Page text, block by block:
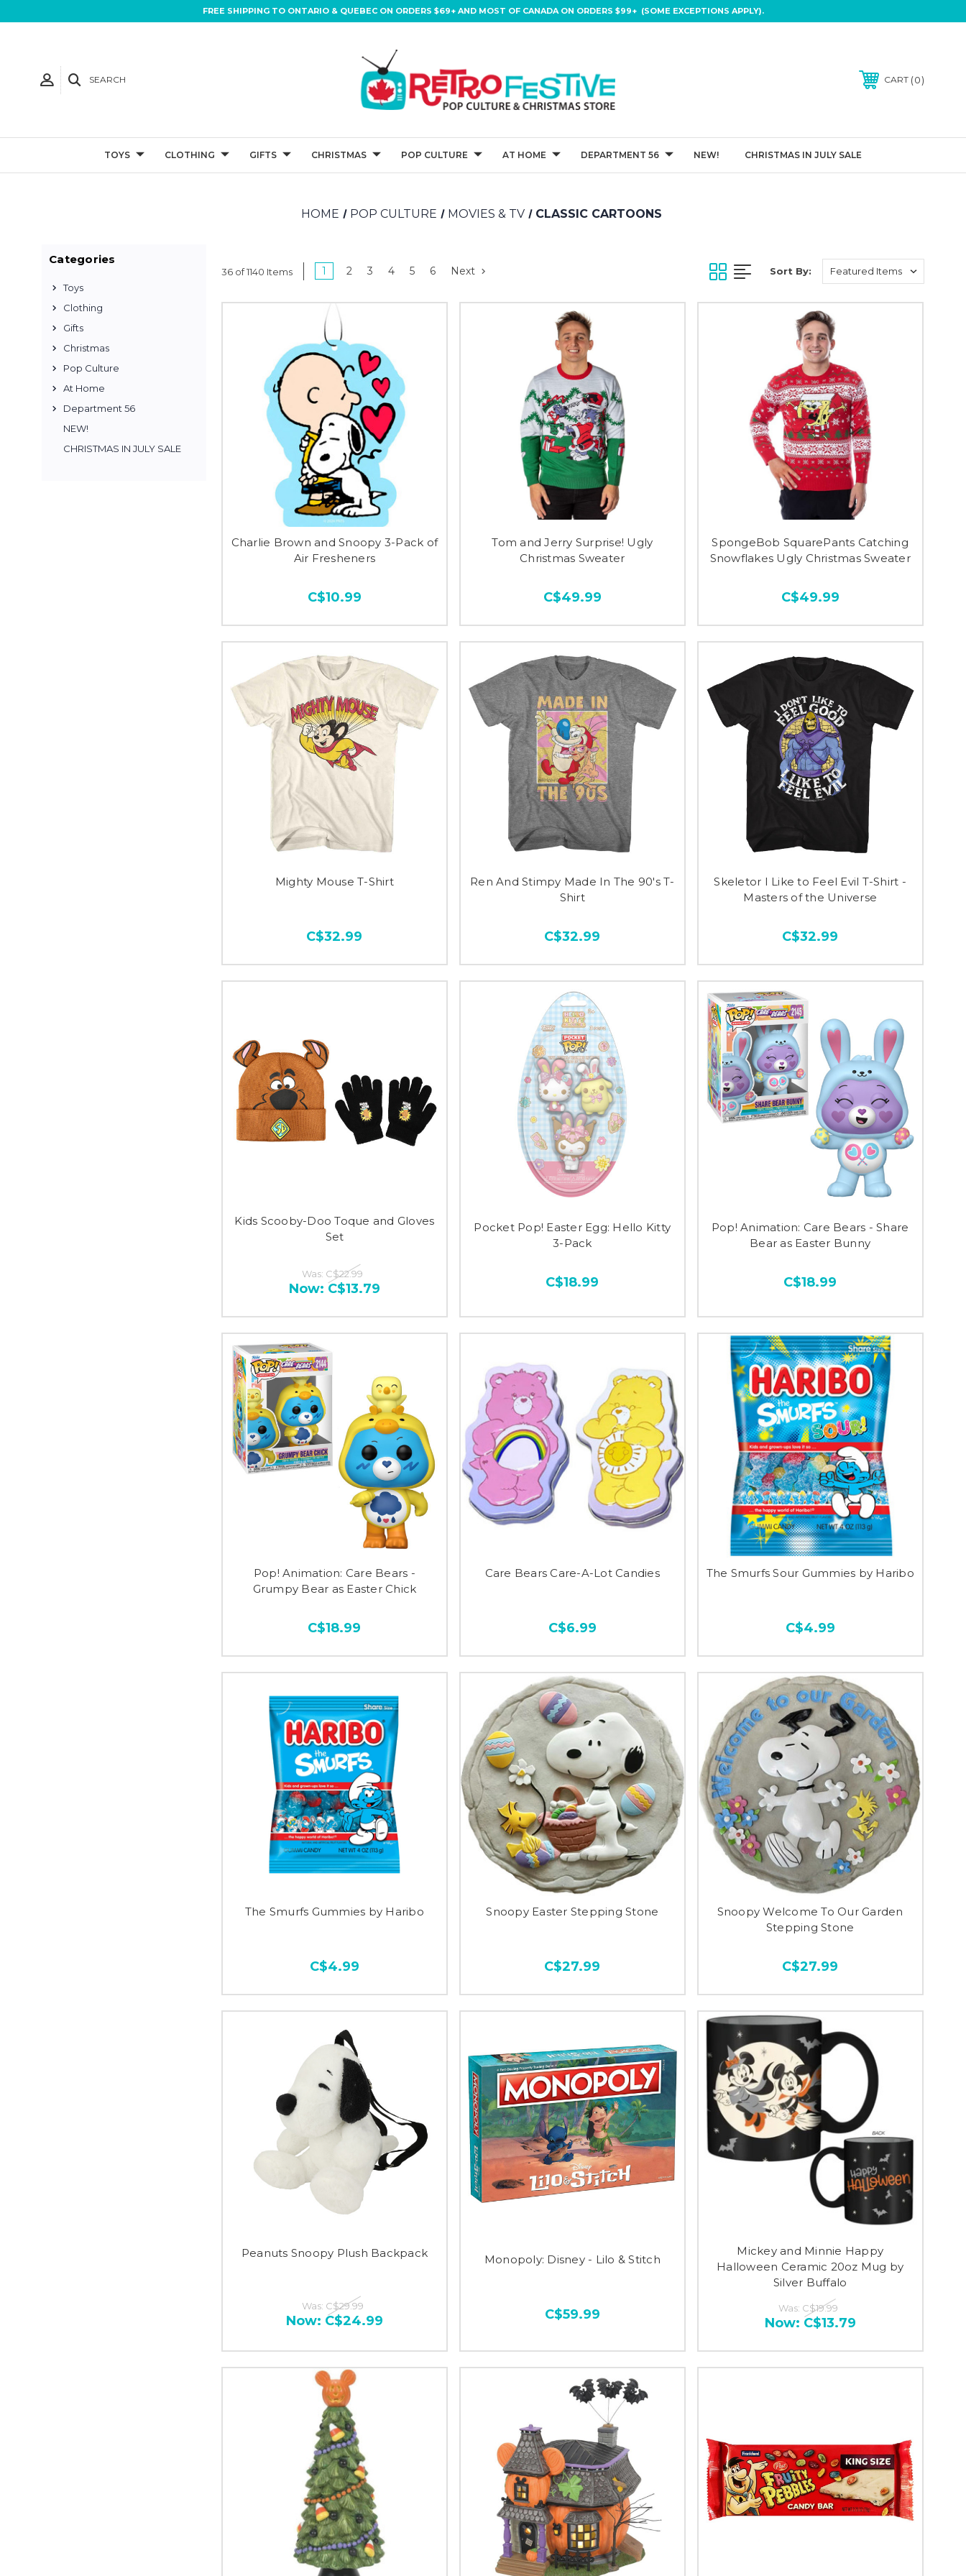
FREE SHIPPING TO ONTARIO & QUEBEC ON ORDERS $69+ AND MOST OF CANADA ON ORDERS $99+ (SOME EXCEPTIONS APPLY).
SEARCH CART 0
TOYS CLOTHING GIFTS CHRISTMAS POP CULTURE AT HOME DEPARTMENT 56 NEW! CHRISTMAS IN JULY SALE
HOME POP CULTURE MOVIES & TV CLASSIC CARTOONS
Categories
Toys
Clothing
Gifts
Christmas
Pop Culture
At Home
Department 56
NEW!
CHRISTMAS IN JULY SALE
36 of 1140 Items 1 2 3 4 5 6 Next Sort By:
Charlie Brown and Snoopy 3-Pack of
Air Fresheners
C$10.99
Tom and Jerry Surprise! Ugly
Christmas Sweater
C$49.99
SpongeBob SquarePants Catching
Snowflakes Ugly Christmas Sweater
C$49.99
Mighty Mouse T-Shirt
C$32.99
Ren And Stimpy Made In The 90's T-
Shirt
C$32.99
Skeletor I Like to Feel Evil T-Shirt -
Masters of the Universe
C$32.99
Kids Scooby-Doo Toque and Gloves
Set
Was: C$22.99
Now: C$13.79
Pocket Pop! Easter Egg: Hello Kitty
3-Pack
C$18.99
Pop! Animation: Care Bears - Share
Bear as Easter Bunny
C$18.99
Pop! Animation: Care Bears -
Grumpy Bear as Easter Chick
C$18.99
Care Bears Care-A-Lot Candies
C$6.99
The Smurfs Sour Gummies by Haribo
C$4.99
The Smurfs Gummies by Haribo
C$4.99
Snoopy Easter Stepping Stone
C$27.99
Snoopy Welcome To Our Garden
Stepping Stone
C$27.99
Peanuts Snoopy Plush Backpack
Was: C$29.99
Now: C$24.99
Monopoly: Disney - Lilo & Stitch
C$59.99
Mickey and Minnie Happy
Halloween Ceramic 20oz Mug by
Silver Buffalo
Was: C$19.99
Now: C$13.79